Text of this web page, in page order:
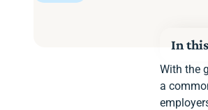
In
With the
a